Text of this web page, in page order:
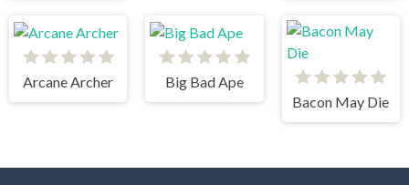
Arcane Archer
Big Bad Ape
Bacon May Die